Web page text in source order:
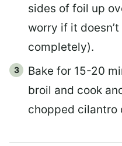
sides of foil up
worry if it
completely).
Bake for 15-20
broil and cook
chopped cilantro